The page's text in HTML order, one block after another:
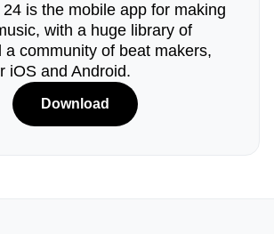
is the mobile app for making
with a huge library of
a community of beat makers,
iOS and Android.
Download